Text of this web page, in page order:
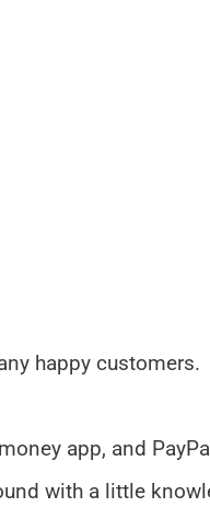
happy customers.
app, and
with a little